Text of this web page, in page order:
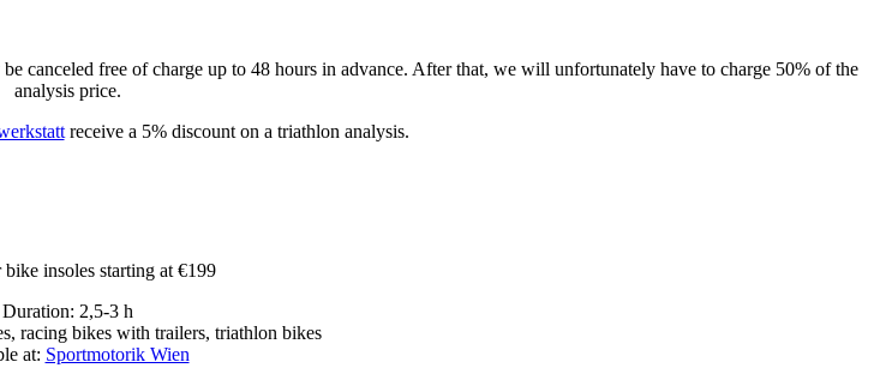
canceled free of charge up to 48 hours in advance. After that, we will unfortunately have to charge 50% of the
analysis price.
receive a 5% discount on a triathlon analysis.
insoles starting at €199
Duration: 2,5-3 h
racing bikes with trailers, triathlon bikes
at: Sportmotorik Wien